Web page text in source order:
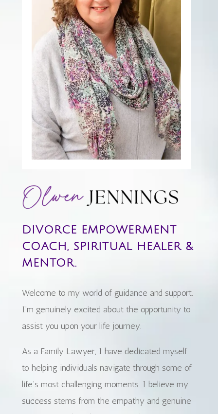
DIVORCE EMPOWERMENT
COACH, SPIRITUAL HEALER &
MENTOR.
Welcome to my world of guidance and support.
I’m genuinely excited about the opportunity to
assist you upon your life journey.
As a Family Lawyer, I have dedicated myself
to helping individuals navigate through some of
life’s most challenging moments. I believe my
success stems from the empathy and genuine